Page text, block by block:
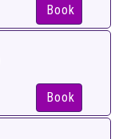
Book
Book